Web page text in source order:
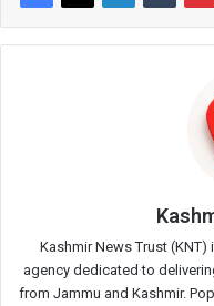
Kashmir News Trust
agency dedicated to
from Jammu and Kashmir.